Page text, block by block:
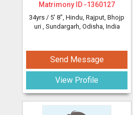
Matrimony ID -1360127
34yrs / 5' 8", Hindu, Rajput, Bhojp
uri , Sundargarh, Odisha, India
Send Message
View Profile